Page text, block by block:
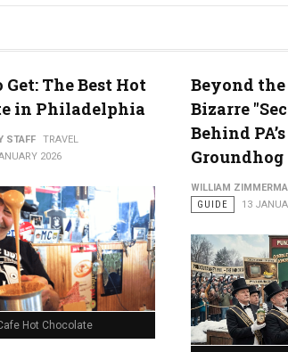
The Best Hot
in Philadelphia
STAFF
TRAVEL
2026
Hot Chocolate
Beyond
Bizarre
Behind
Groundhog
WILLIAM
GUIDE
13